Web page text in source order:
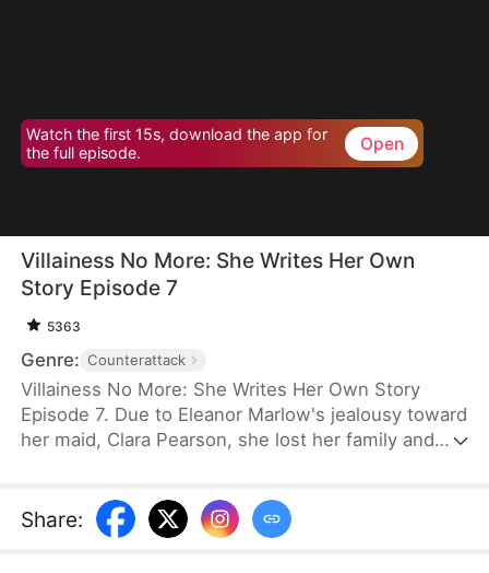
Watch the first 15s, download the app for
the full episode.
Open
Villainess No More: She Writes Her Own
Story Episode 7
5363
Genre: Counterattack
Villainess No More: She Writes Her Own Story
Episode 7. Due to Eleanor Marlow's jealousy toward
her maid, Clara Pearson, she lost her family and
Eleanor herself is just an antagonist, the latter
refuses to marry the crown prince. Instead, she
Share: